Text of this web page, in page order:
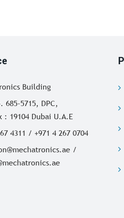
Building
685-5715, DPC,
: 19104 Dubai U.A.E
4311 / +971 4 267 0704
/